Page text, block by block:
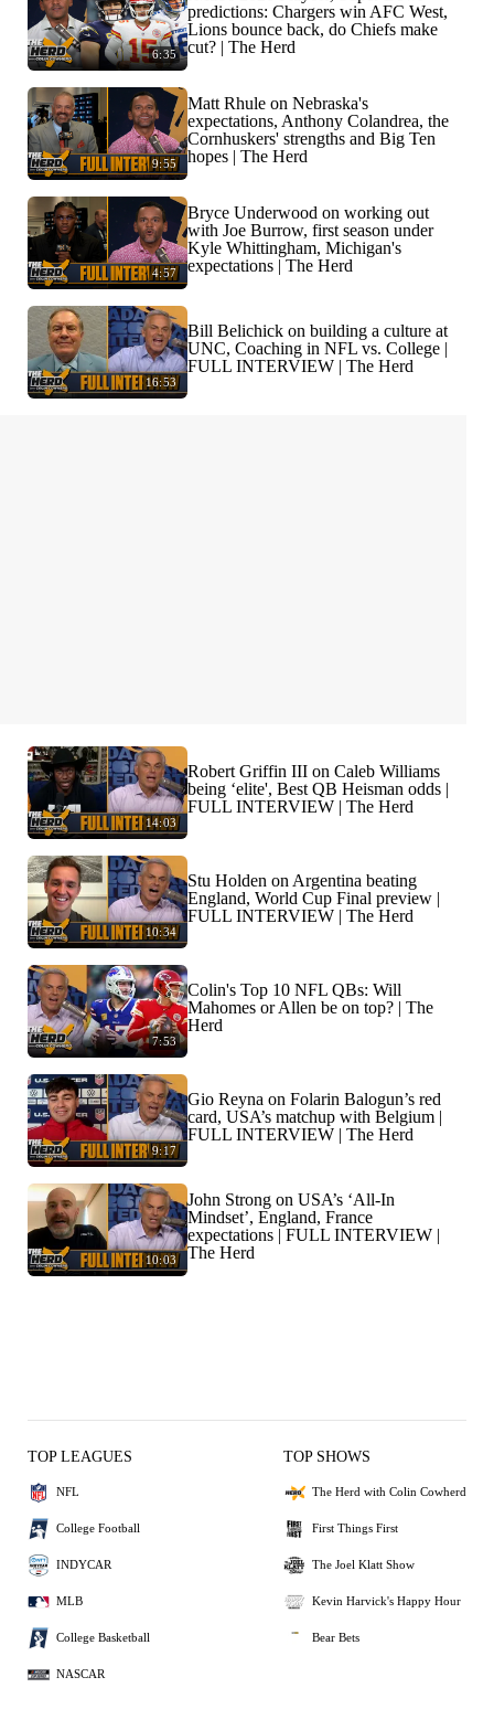
6:35
predictions: Chargers win AFC West,
Lions bounce back, do Chiefs make
cut? | The Herd
9:55
Matt Rhule on Nebraska's
expectations, Anthony Colandrea, the
Cornhuskers' strengths and Big Ten
hopes | The Herd
4:57
Bryce Underwood on working out
with Joe Burrow, first season under
Kyle Whittingham, Michigan's
expectations | The Herd
16:53
Bill Belichick on building a culture at
UNC, Coaching in NFL vs. College |
FULL INTERVIEW | The Herd
14:03
Robert Griffin III on Caleb Williams
being ‘elite', Best QB Heisman odds |
FULL INTERVIEW | The Herd
10:34
Stu Holden on Argentina beating
England, World Cup Final preview |
FULL INTERVIEW | The Herd
7:53
Colin's Top 10 NFL QBs: Will
Mahomes or Allen be on top? | The
Herd
9:17
Gio Reyna on Folarin Balogun’s red
card, USA’s matchup with Belgium |
FULL INTERVIEW | The Herd
10:03
John Strong on USA’s ‘All-In
Mindset’, England, France
expectations | FULL INTERVIEW |
The Herd
TOP LEAGUES
NFL
College Football
INDYCAR
MLB
College Basketball
NASCAR
TOP SHOWS
The Herd with Colin Cowherd
First Things First
The Joel Klatt Show
Kevin Harvick's Happy Hour
Bear Bets